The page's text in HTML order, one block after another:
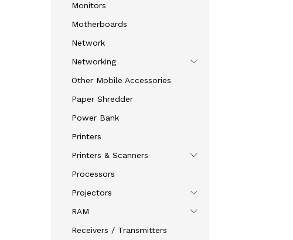
Monitors
Motherboards
Network
Networking
Other Mobile Accessories
Paper Shredder
Power Bank
Printers
Printers & Scanners
Processors
Projectors
RAM
Receivers / Transmitters